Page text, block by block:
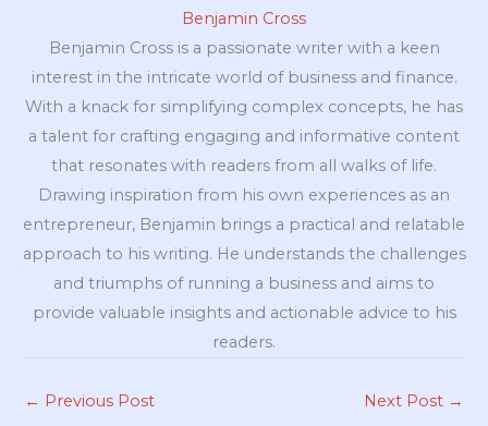
Benjamin Cross
Benjamin Cross is a passionate writer with a keen
interest in the intricate world of business and finance.
With a knack for simplifying complex concepts, he has
a talent for crafting engaging and informative content
that resonates with readers from all walks of life.
Drawing inspiration from his own experiences as an
entrepreneur, Benjamin brings a practical and relatable
approach to his writing. He understands the challenges
and triumphs of running a business and aims to
provide valuable insights and actionable advice to his
readers.
← Previous Post Next Post →